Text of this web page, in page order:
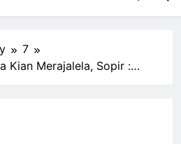
7
Kian Merajalela, Sopir :…